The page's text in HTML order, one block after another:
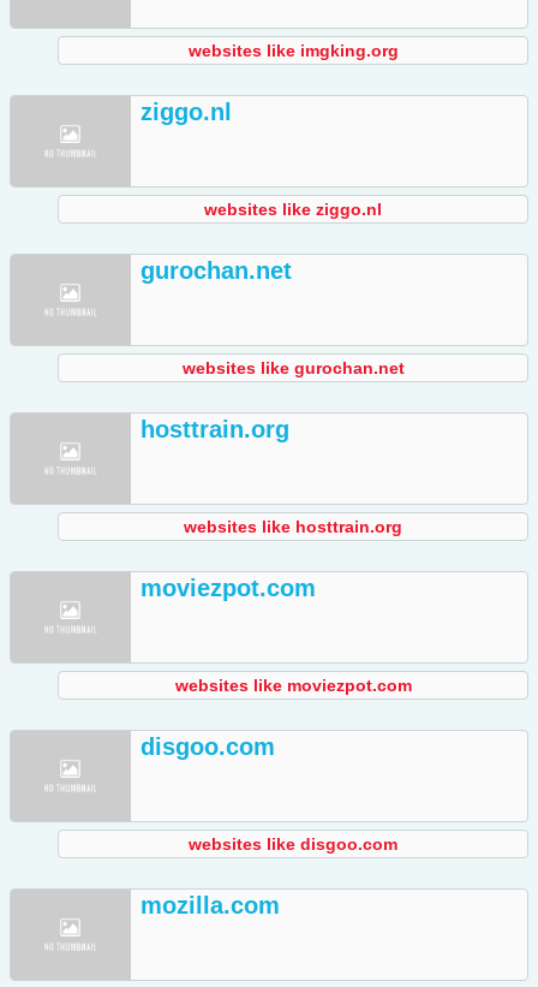
websites like imgking.org
ziggo.nl
websites like ziggo.nl
gurochan.net
websites like gurochan.net
hosttrain.org
websites like hosttrain.org
moviezpot.com
websites like moviezpot.com
disgoo.com
websites like disgoo.com
mozilla.com